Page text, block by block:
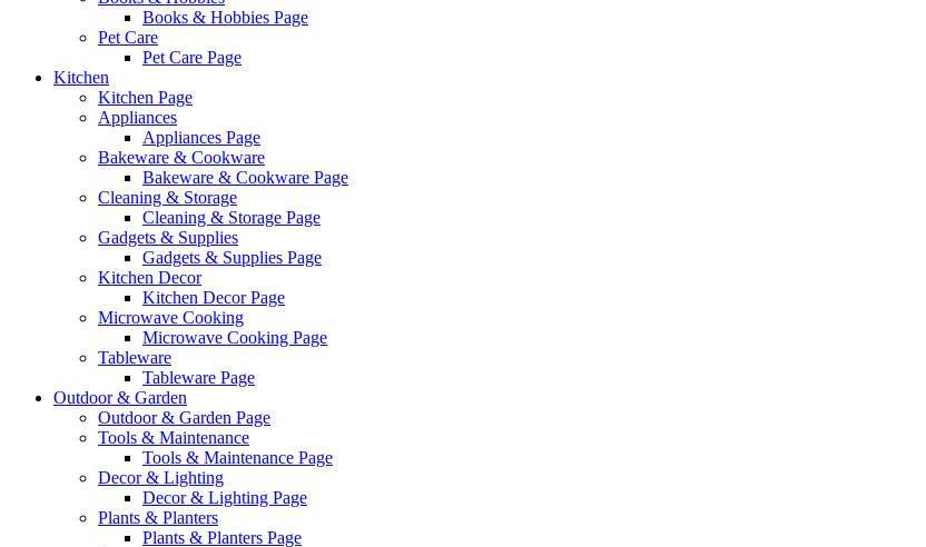
Books & Hobbies Page
Pet Care
Pet Care Page
Kitchen
Kitchen Page
Appliances
Appliances Page
Bakeware & Cookware
Bakeware & Cookware Page
Cleaning & Storage
Cleaning & Storage Page
Gadgets & Supplies
Gadgets & Supplies Page
Kitchen Decor
Kitchen Decor Page
Microwave Cooking
Microwave Cooking Page
Tableware
Tableware Page
Outdoor & Garden
Outdoor & Garden Page
Tools & Maintenance
Tools & Maintenance Page
Decor & Lighting
Decor & Lighting Page
Plants & Planters
Plants & Planters Page